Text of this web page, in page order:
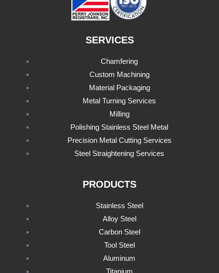
SERVICES
Chamfering
Custom Machining
Material Packaging
Metal Turning Services
Milling
Polishing Stainless Steel Metal
Precision Metal Cutting Services
Steel Straightening Services
PRODUCTS
Stainless Steel
Alloy Steel
Carbon Steel
Tool Steel
Aluminum